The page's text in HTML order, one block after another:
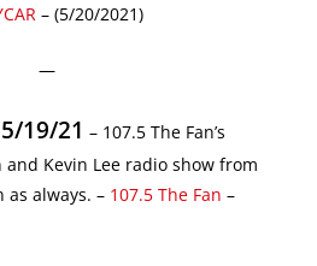
– (5/20/2021)
—
19/21 – 107.5 The Fan’s
Kevin Lee radio show from
as always. – 107.5 The Fan –